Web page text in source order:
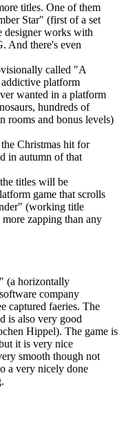
titles. One of them
Star" (first of a set
works with
And there's even
called "A
platform
wanted in a platform
hundreds of
rooms and bonus levels)
Christmas hit for
in autumn of that
titles will be
game that scrolls
(working title
zapping than any
(a horizontally
company
captured faeries. The
is also very good
Hippel). The game is
it is very nice
smooth though not
a very nicely done